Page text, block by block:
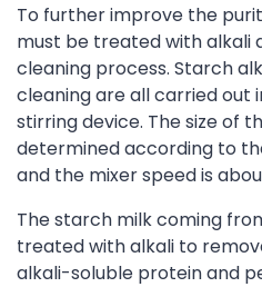
To further improve the
must be treated with alkali
cleaning process. Starch
cleaning are all carried out
stirring device. The size of
determined according to
and the mixer speed is
The starch milk coming
treated with alkali to
alkali-soluble protein and